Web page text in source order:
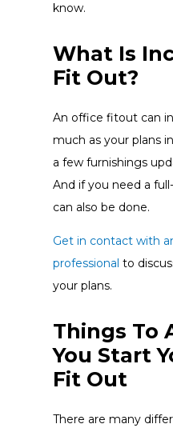
know.
What Is
Fit Out?
An office fitout can
much as your plans
a few furnishings
And if you need a
can also be done.
Get in contact with
professional to
your plans.
Things To
You Start
Fit Out
There are many